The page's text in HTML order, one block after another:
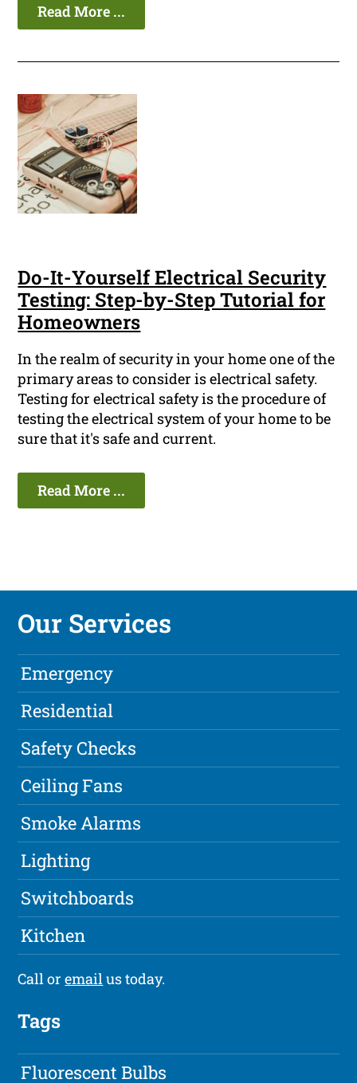
Read More ...
Do-It-Yourself Electrical Security
Testing: Step-by-Step Tutorial for
Homeowners
In the realm of security in your home one of the
primary areas to consider is electrical safety.
Testing for electrical safety is the procedure of
testing the electrical system of your home to be
sure that it's safe and current.
Read More ...
Our Services
Emergency
Residential
Safety Checks
Ceiling Fans
Smoke Alarms
Lighting
Switchboards
Kitchen
Call oremailus today.
Tags
Fluorescent Bulbs